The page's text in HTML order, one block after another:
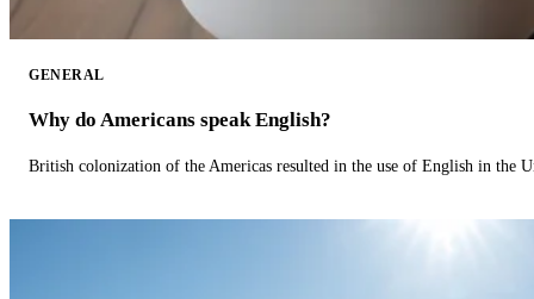
GENERAL
Why do Americans speak English?
British colonization of the Americas resulted in the use of English in the